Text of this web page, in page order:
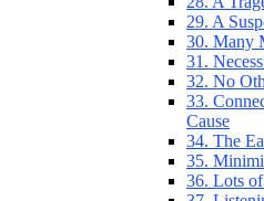
29. A
30. Many
31.
32. No
33.
Cause
34. The
35.
36. Lots